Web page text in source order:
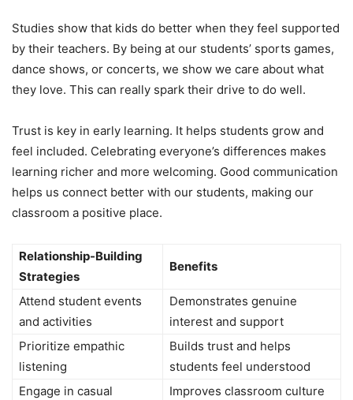
Studies show that kids do better when they feel supported
by their teachers. By being at our students’ sports games,
dance shows, or concerts, we show we care about what
they love. This can really spark their drive to do well.
Trust is key in early learning. It helps students grow and
feel included. Celebrating everyone’s differences makes
learning richer and more welcoming. Good communication
helps us connect better with our students, making our
classroom a positive place.
Relationship-Building
Strategies
Benefits
Attend student events
and activities
Demonstrates genuine
interest and support
Prioritize empathic
listening
Builds trust and helps
students feel understood
Engage in casual
Improves classroom culture